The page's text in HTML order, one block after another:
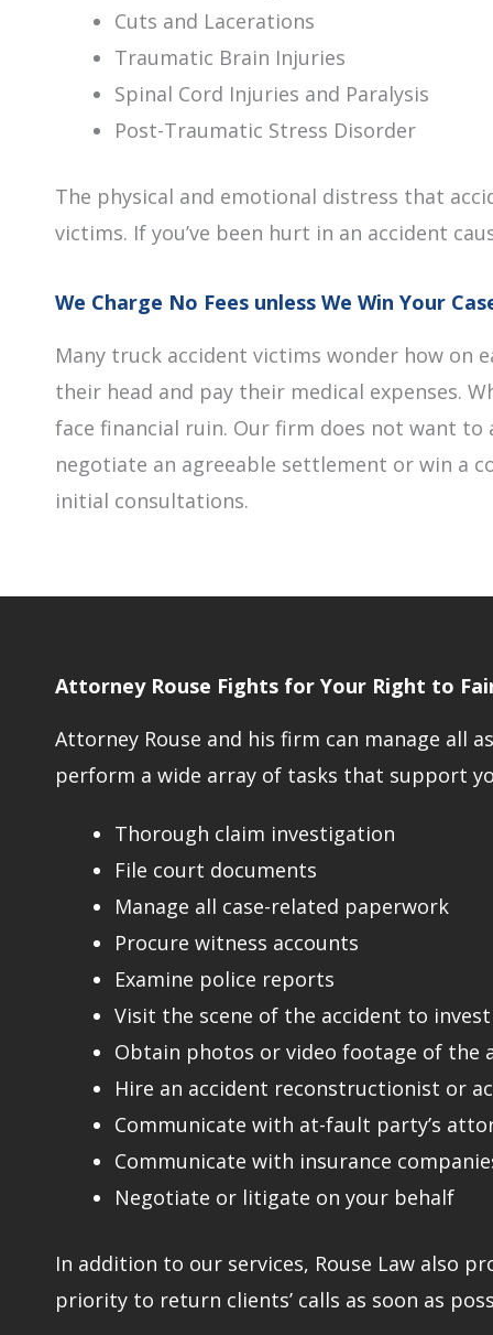
Cuts and Lacerations
Traumatic Brain Injuries
Spinal Cord Injuries and Paralysis
Post-Traumatic Stress Disorder
The physical and emotional distress that
victims. If you’ve been hurt in an accident
We Charge No Fees unless We Win Your
Many truck accident victims wonder how on
their head and pay their medical expenses.
face financial ruin. Our firm does not want to
negotiate an agreeable settlement or win a
initial consultations.
Attorney Rouse Fights for Your Right to
Attorney Rouse and his firm can manage all
perform a wide array of tasks that support
Thorough claim investigation
File court documents
Manage all case-related paperwork
Procure witness accounts
Examine police reports
Visit the scene of the accident to
Obtain photos or video footage of the
Hire an accident reconstructionist or
Communicate with at-fault party’s
Communicate with insurance
Negotiate or litigate on your behalf
In addition to our services, Rouse Law also
priority to return clients’ calls as soon as